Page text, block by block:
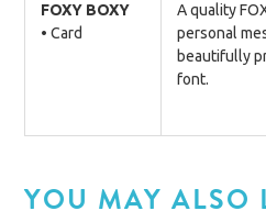
FOXY BOXY
• Card
A quality
personal
beautifully
font.
YOU MAY ALSO